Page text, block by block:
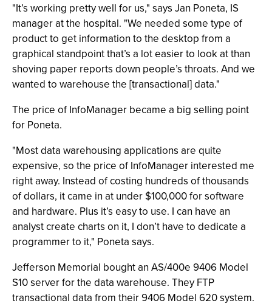
"It’s working pretty well for us," says Jan Poneta, IS
manager at the hospital. "We needed some type of
product to get information to the desktop from a
graphical standpoint that’s a lot easier to look at than
shoving paper reports down people’s throats. And we
wanted to warehouse the [transactional] data."
The price of InfoManager became a big selling point
for Poneta.
"Most data warehousing applications are quite
expensive, so the price of InfoManager interested me
right away. Instead of costing hundreds of thousands
of dollars, it came in at under $100,000 for software
and hardware. Plus it’s easy to use. I can have an
analyst create charts on it, I don’t have to dedicate a
programmer to it," Poneta says.
Jefferson Memorial bought an AS/400e 9406 Model
S10 server for the data warehouse. They FTP
transactional data from their 9406 Model 620 system.